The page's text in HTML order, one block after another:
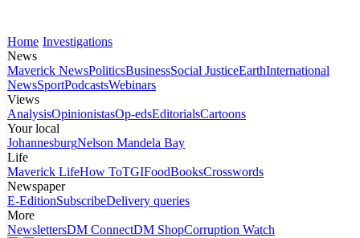
Home Investigations
News
Maverick NewsPoliticsBusinessSocial JusticeEarthInternational
NewsSportPodcastsWebinars
Views
AnalysisOpinionistasOp-edsEditorialsCartoons
Your local
JohannesburgNelson Mandela Bay
Life
Maverick LifeHow ToTGIFoodBooksCrosswords
Newspaper
E-EditionSubscribeDelivery queries
More
NewslettersDM ConnectDM ShopCorruption Watch